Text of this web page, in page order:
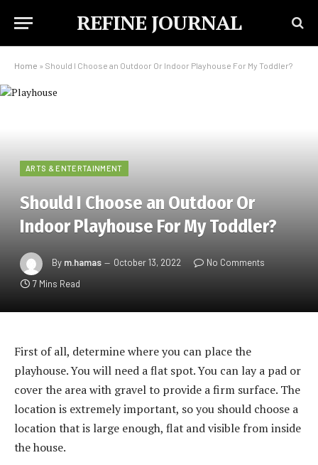
REFINE JOURNAL
Home » Should I Choose an Outdoor Or Indoor Playhouse For My Toddler?
ARTS & ENTERTAINMENT
Should I Choose an Outdoor Or
Indoor Playhouse For My Toddler?
By m.hamas October 13, 2022
No Comments
7 Mins Read
First of all, determine where you can place the
playhouse. You will need a flat spot. You can lay a pad or
cover the area with gravel to provide a firm surface. The
location is extremely important, so you should choose a
location that is large enough, flat and visible from inside
the house.